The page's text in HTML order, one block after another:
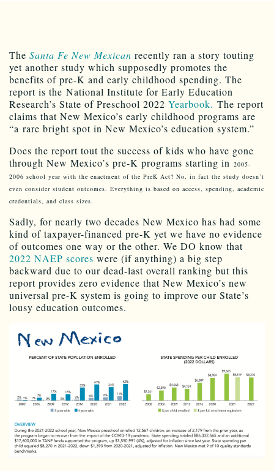
The Santa Fe New Mexican recently ran a story touting
yet another study which supposedly promotes the
benefits of pre-K and early childhood spending. The
report is the National Institute for Early Education
Research’s State of Preschool 2022 Yearbook. The report
claims that New Mexico’s early childhood programs are
“a rare bright spot in New Mexico’s education system.”
Does the report tout the success of kids who have gone
through New Mexico’s pre-K programs starting in 2005-
2006 school year with the enactment of the PreK Act? No, in fact the study doesn’t
even consider student outcomes. Everything is based on access, spending, academic
credentials, and class sizes.
Sadly, for nearly two decades New Mexico has had some
kind of taxpayer-financed pre-K yet we have no evidence
of outcomes one way or the other. We DO know that
2022 NAEP scores were (if anything) a big step
backward due to our dead-last overall ranking but this
report provides zero evidence that New Mexico’s new
universal pre-K system is going to improve our State’s
lousy education outcomes.